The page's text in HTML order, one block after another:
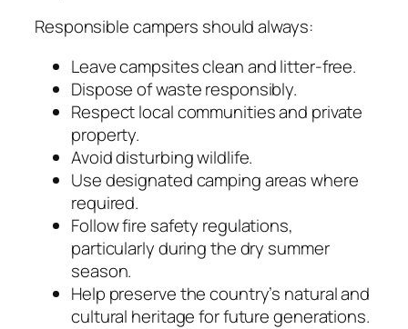
Responsible campers should always:
Leave campsites clean and litter-free.
Dispose of waste responsibly.
Respect local communities and private
property.
Avoid disturbing wildlife.
Use designated camping areas where
required.
Follow fire safety regulations,
particularly during the dry summer
season.
Help preserve the country’s natural and
cultural heritage for future generations.